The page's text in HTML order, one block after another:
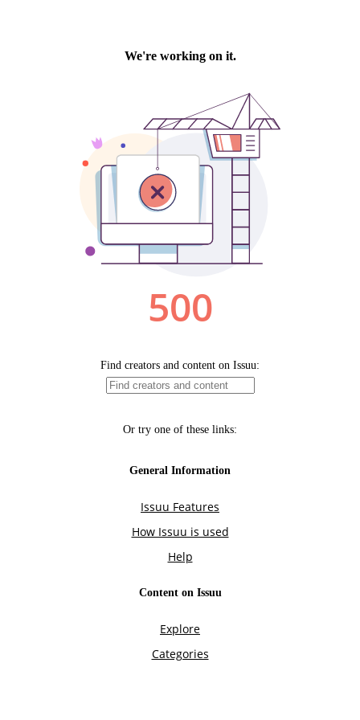
We're working on it.
500
Find creators and content on Issuu:
Or try one of these links:
General Information
Issuu Features
How Issuu is used
Help
Content on Issuu
Explore
Categories